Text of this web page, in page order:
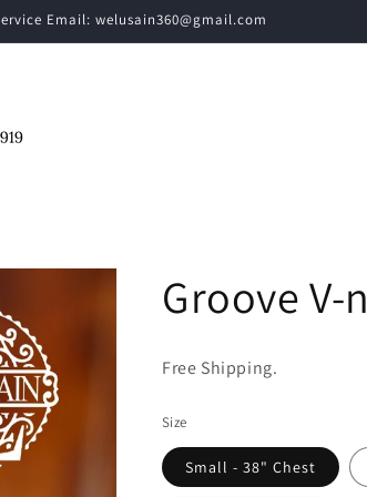
Email: welusain360@gmail.com
Groove V-
Free Shipping.
Size
Small - 38" Chest